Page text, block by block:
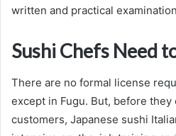
written and practical
Sushi Chefs Need
There are no formal license
except in Fugu. But, before
customers, Japanese sushi